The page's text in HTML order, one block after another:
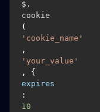
$.
cookie
(
'cookie_name'
,
'your_value'
, {
expires
:
10